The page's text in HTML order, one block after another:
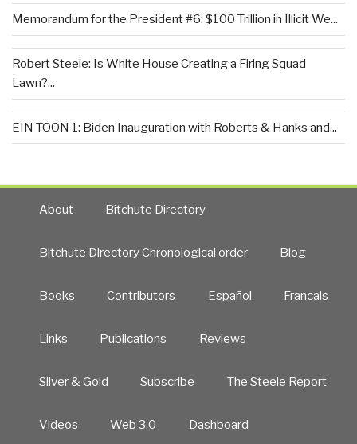
Memorandum for the President #6: $100 Trillion in Illicit We...
Robert Steele: Is White House Creating a Firing Squad
Lawn?...
EIN TOON 1: Biden Inauguration with Roberts & Hanks and...
About Bitchute Directory
Bitchute Directory Chronological order Blog
Books Contributors Español Francais
Links Publications Reviews
Silver & Gold Subscribe The Steele Report
Videos Web 3.0 Dashboard